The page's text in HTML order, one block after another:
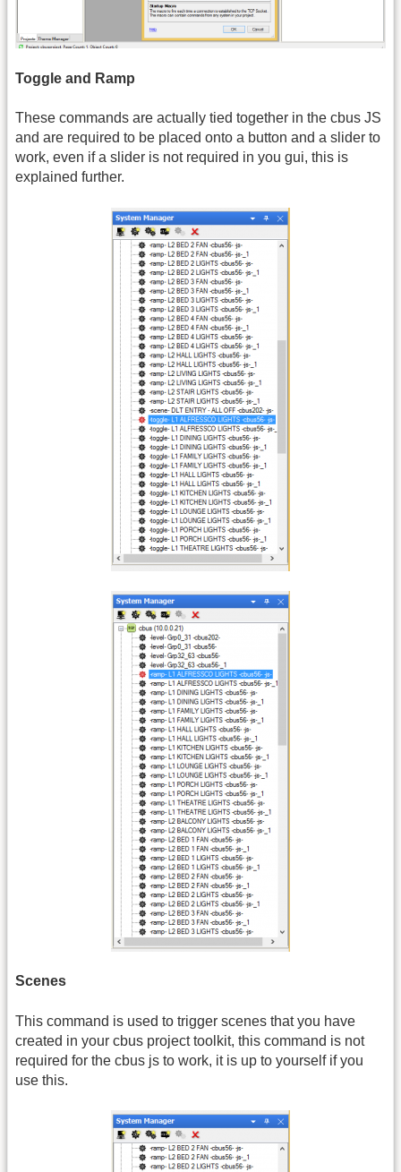
Toggle and Ramp
These commands are actually tied together in the cbus JS
and are required to be placed onto a button and a slider to
work, even if a slider is not required in you gui, this is
explained further.
Scenes
This command is used to trigger scenes that you have
created in your cbus project toolkit, this command is not
required for the cbus js to work, it is up to yourself if you
use this.